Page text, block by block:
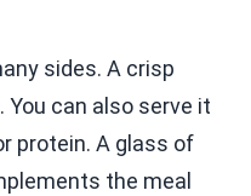
sides. A crisp
can also serve it
protein. A glass of
the meal